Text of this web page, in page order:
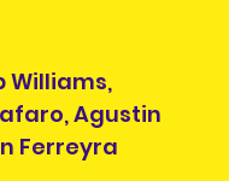
Williams,
Agustin
Ferreyra